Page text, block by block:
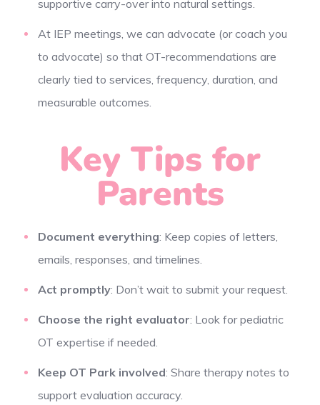
supportive carry-over into natural settings.
At IEP meetings, we can advocate (or coach you
to advocate) so that OT-recommendations are
clearly tied to services, frequency, duration, and
measurable outcomes.
Key Tips for
Parents
Document everything: Keep copies of letters,
emails, responses, and timelines.
Act promptly: Don’t wait to submit your request.
Choose the right evaluator: Look for pediatric
OT expertise if needed.
Keep OT Park involved: Share therapy notes to
support evaluation accuracy.